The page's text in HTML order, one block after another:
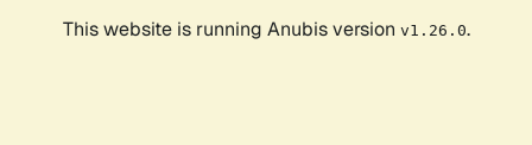
This website is running Anubis version v1.26.0.